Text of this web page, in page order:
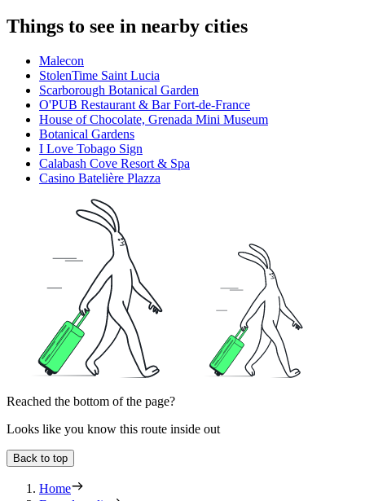
Things to see in nearby cities
Malecon
StolenTime Saint Lucia
Scarborough Botanical Garden
O'PUB Restaurant & Bar Fort-de-France
House of Chocolate, Grenada Mini Museum
Botanical Gardens
I Love Tobago Sign
Calabash Cove Resort & Spa
Casino Batelière Plazza
Reached the bottom of the page?
Looks like you know this route inside out
Back to top
Home